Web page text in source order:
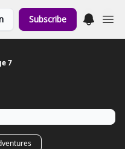
Subscribe
7